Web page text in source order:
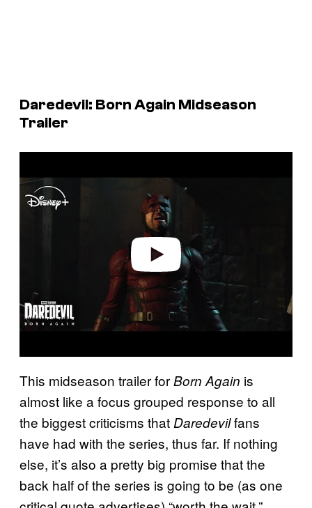
Daredevil: Born Again Midseason
Trailer
a
This midseason trailer forBorn Again is
almost like a focus grouped response to all
the biggest criticisms that Daredevilfans
have had with the series, thus far. If nothing
else, it’s also a pretty big promise that the
back half of the series is going to be (as one